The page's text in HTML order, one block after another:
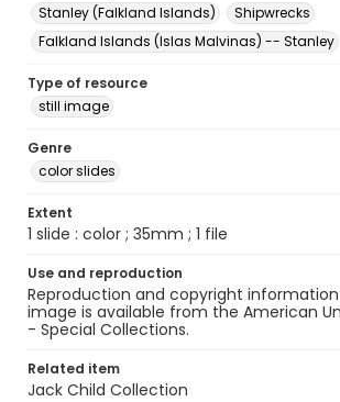
Stanley (Falkland Islands)
Shipwrecks
Falkland Islands (Islas Malvinas) -- Stanley
Type of resource
still image
Genre
color slides
Extent
1 slide : color ; 35mm ; 1 file
Use and reproduction
Reproduction and copyright
image is available from the American
- Special Collections.
Related item
Jack Child Collection